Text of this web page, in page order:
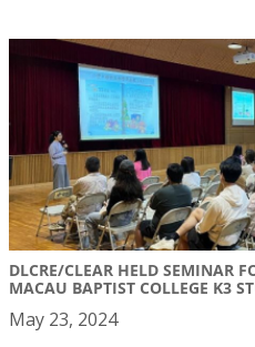
DLCRE/CLEAR HELD SEMINAR
MACAU BAPTIST COLLEGE K3
May 23, 2024